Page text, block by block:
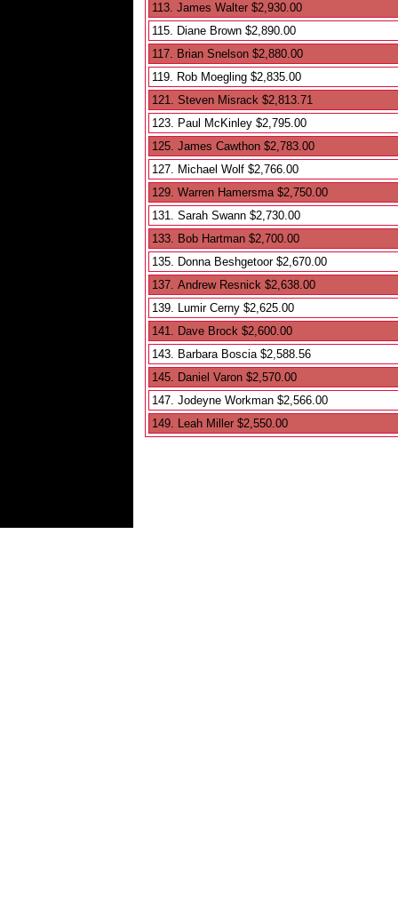
113. James Walter $2,930.00
115. Diane Brown $2,890.00
117. Brian Snelson $2,880.00
119. Rob Moegling $2,835.00
121. Steven Misrack $2,813.71
123. Paul McKinley $2,795.00
125. James Cawthon $2,783.00
127. Michael Wolf $2,766.00
129. Warren Hamersma $2,750.00
131. Sarah Swann $2,730.00
133. Bob Hartman $2,700.00
135. Donna Beshgetoor $2,670.00
137. Andrew Resnick $2,638.00
139. Lumir Cerny $2,625.00
141. Dave Brock $2,600.00
143. Barbara Boscia $2,588.56
145. Daniel Varon $2,570.00
147. Jodeyne Workman $2,566.00
149. Leah Miller $2,550.00